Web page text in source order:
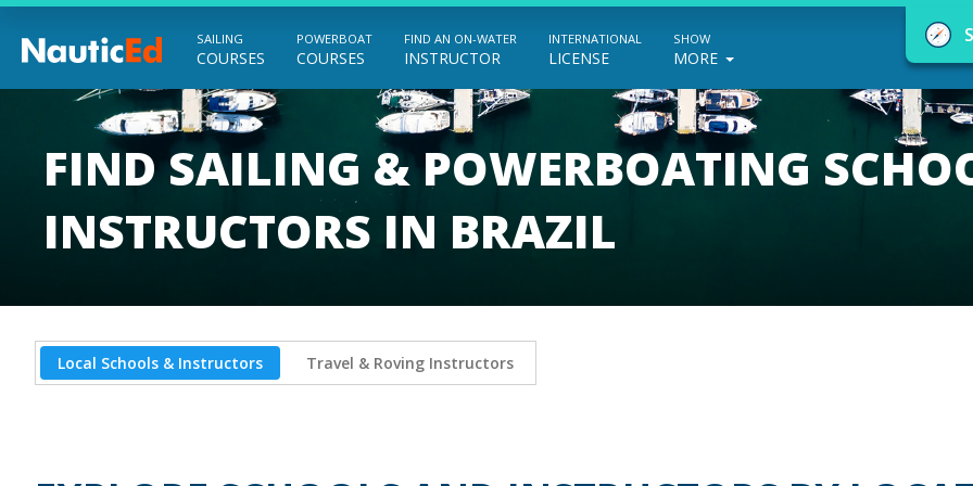
Chart a Course to Your Boating Future
NauticEd Navigator gives you personalized
SAILING
COURSES
POWERBOAT
COURSES
FIND AN ON-WATER
INSTRUCTOR
INTERNATIONAL
LICENSE
SHOW
MORE
FIND SAILING & POWERBOATING
INSTRUCTORS IN BRAZIL
Local Schools & Instructors Travel & Roving Instructors